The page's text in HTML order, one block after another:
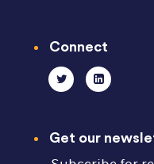
Connect
Get our